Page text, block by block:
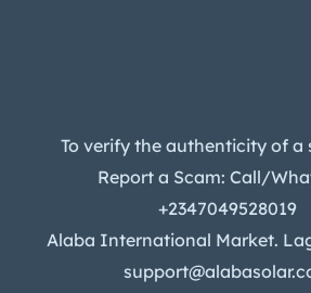
To verify the authenticity of a
Report a Scam: Call/
+2347049528019
Alaba International Market.